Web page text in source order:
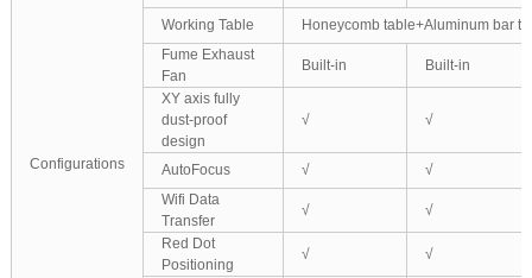
Configurations
Working Table
Honeycomb table+Aluminum bar
Fume Exhaust
Fan
Built-in
Built-in
XY axis fully
dust-proof
design
√ √
AutoFocus √
√
Wifi Data
Transfer
√
√
Red Dot
Positioning
√
√